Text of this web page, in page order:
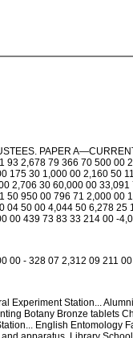
PAPER
93 2,678 79 366 70 500
175 30 1,000 00 2,160 50
2,706 30 60,000 00
950 00 796 71 2,000
04 50 00 4,044 50 6,278
00 439 73 83 33 214 00 -
00 - 328 07 2,312 09 211 00
Experiment Station...
Botany Bronze tablets
English Entomology